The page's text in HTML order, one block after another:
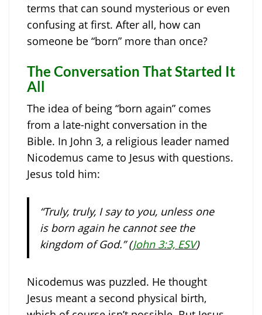
terms that can sound mysterious or even
confusing at first. After all, how can
someone be “born” more than once?
The Conversation That Started It
All
The idea of being “born again” comes
from a late-night conversation in the
Bible. In John 3, a religious leader named
Nicodemus came to Jesus with questions.
Jesus told him:
“Truly, truly, I say to you, unless one
is born again he cannot see the
kingdom of God.” (John 3:3, ESV)
Nicodemus was puzzled. He thought
Jesus meant a second physical birth,